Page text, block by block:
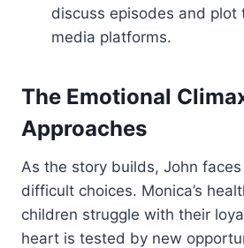
discuss episodes and plot
media platforms.
The Emotional
Approaches
As the story builds, John
difficult choices. Monica’s
children struggle with their
heart is tested by new